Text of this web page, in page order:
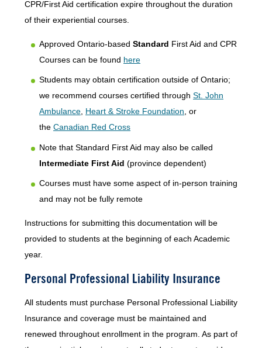
CPR/First Aid certification expire throughout the duration
of their experiential courses.
Approved Ontario-basedStandard First Aid and CPR
Courses can be found here
Students may obtain certification outside of Ontario;
we recommend courses certified throughSt. John
Ambulance, Heart & Stroke Foundation, or
theCanadian Red Cross
Note that Standard First Aid may also be called
Intermediate First Aid (province dependent)
Courses must have some aspect of in-person training
and may not be fully remote
Instructions for submitting this documentation will be
provided to students at the beginning of each Academic
year.
Personal Professional Liability Insurance
All students must purchase Personal Professional Liability
Insurance and coverage must be maintained and
renewed throughout enrollment in the program. As part of